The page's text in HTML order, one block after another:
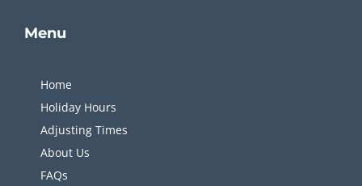
Menu
Home
Holiday Hours
Adjusting Times
About Us
FAQs